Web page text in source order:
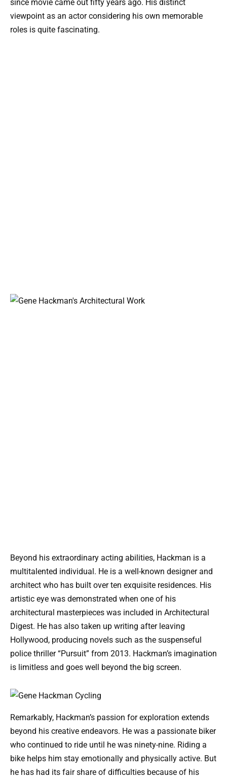
since movie came out fifty years ago. His distinct
viewpoint as an actor considering his own memorable
roles is quite fascinating.
Beyond his extraordinary acting abilities, Hackman is a
multitalented individual. He is a well-known designer and
architect who has built over ten exquisite residences. His
artistic eye was demonstrated when one of his
architectural masterpieces was included in Architectural
Digest. He has also taken up writing after leaving
Hollywood, producing novels such as the suspenseful
police thriller “Pursuit” from 2013. Hackman’s imagination
is limitless and goes well beyond the big screen.
Remarkably, Hackman’s passion for exploration extends
beyond his creative endeavors. He was a passionate biker
who continued to ride until he was ninety-nine. Riding a
bike helps him stay emotionally and physically active. But
he has had its fair share of difficulties because of his